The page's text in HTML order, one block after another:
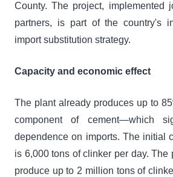
County. The project, implemented
partners, is part of the country's
import substitution strategy.
Capacity and economic effect
The plant already produces up to
component of cement—which
dependence on imports. The initial
is 6,000 tons of clinker per day.
produce up to 2 million tons of